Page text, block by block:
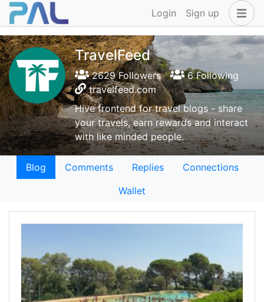
Login Sign up
TravelFeed
2629 Followers
6 Following
travelfeed.com
Hive frontend for travel blogs - share
your travels, earn rewards and interact
with like minded people.
Blog Comments Replies
Connections
Wallet